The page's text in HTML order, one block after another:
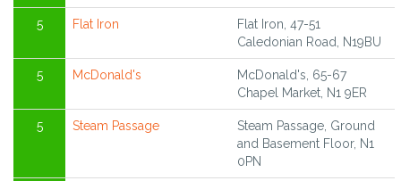
5 Flat Iron
Flat Iron, 47-51
Caledonian Road, N19BU
5 McDonald's
McDonald's, 65-67
Chapel Market, N1 9ER
5 Steam Passage
Steam Passage, Ground
and Basement Floor, N1
0PN